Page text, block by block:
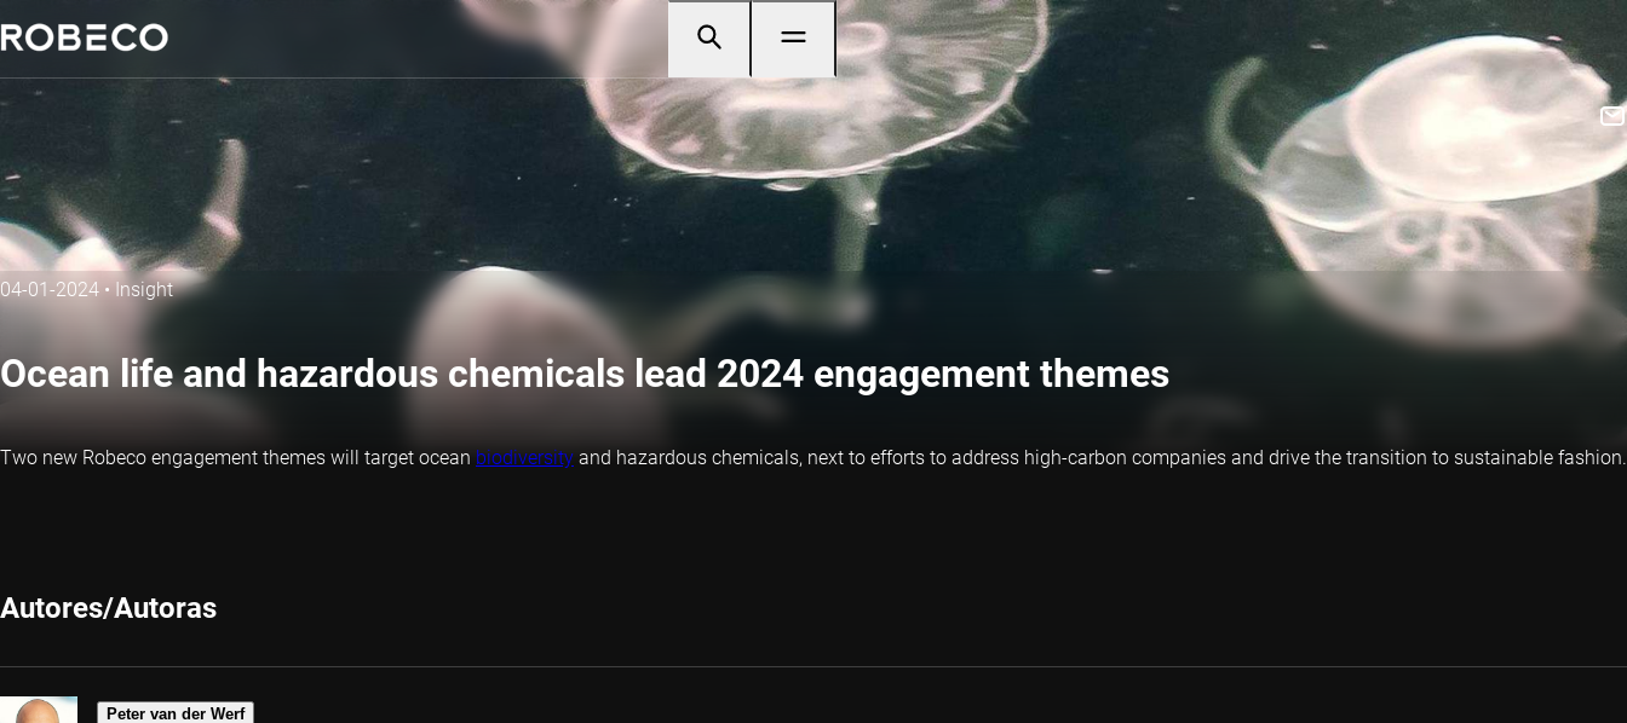
04-01-2024 • Insight
Ocean life and hazardous chemicals lead 2024 engagement themes
Two new Robeco engagement themes will target ocean biodiversity and hazardous chemicals, next to efforts to address high-carbon companies and drive the transition to sustainable fashion.
Autores/Autoras
Peter van der Werf